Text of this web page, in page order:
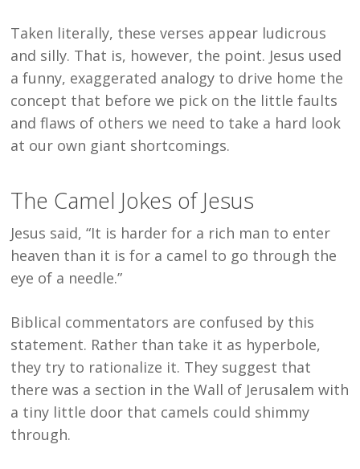
Taken literally, these verses appear ludicrous
and silly. That is, however, the point. Jesus used
a funny, exaggerated analogy to drive home the
concept that before we pick on the little faults
and flaws of others we need to take a hard look
at our own giant shortcomings.
The Camel Jokes of Jesus
Jesus said, “It is harder for a rich man to enter
heaven than it is for a camel to go through the
eye of a needle.”
Biblical commentators are confused by this
statement. Rather than take it as hyperbole,
they try to rationalize it. They suggest that
there was a section in the Wall of Jerusalem with
a tiny little door that camels could shimmy
through.